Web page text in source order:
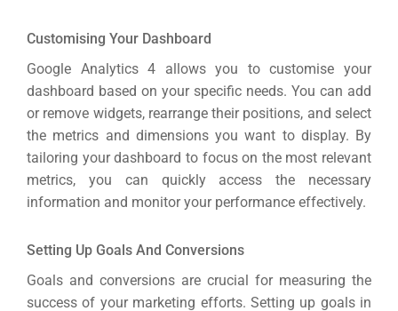
Customising Your Dashboard
Google Analytics 4 allows you to customise your
dashboard based on your specific needs. You can add
or remove widgets, rearrange their positions, and select
the metrics and dimensions you want to display. By
tailoring your dashboard to focus on the most relevant
metrics, you can quickly access the necessary
information and monitor your performance effectively.
Setting Up Goals And Conversions
Goals and conversions are crucial for measuring the
success of your marketing efforts. Setting up goals in